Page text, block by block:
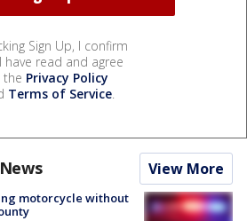
Sign Up, I confirm
have read and agree
Privacy Policy
Terms of Service.
View More
motorcycle without